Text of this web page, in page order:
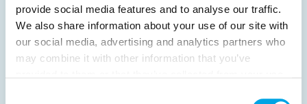
provide social media features and to analyse our traffic.
We also share information about your use of our site with
our social media, advertising and analytics partners who
may combine it with other information that you’ve
38
39 40 41 42 43
44
45
46 47 48 49 50
51
52
53 54 55 56 57
58